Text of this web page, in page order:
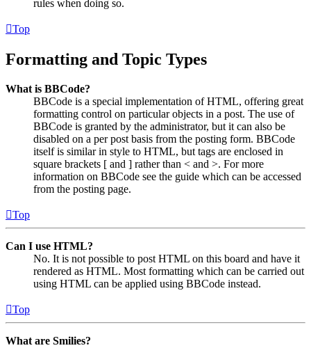
rules when doing so.
Top
Formatting and Topic Types
What is BBCode?
BBCode is a special implementation of HTML, offering great
formatting control on particular objects in a post. The use of
BBCode is granted by the administrator, but it can also be
disabled on a per post basis from the posting form. BBCode
itself is similar in style to HTML, but tags are enclosed in
square brackets [ and ] rather than < and >. For more
information on BBCode see the guide which can be accessed
from the posting page.
Top
Can I use HTML?
No. It is not possible to post HTML on this board and have it
rendered as HTML. Most formatting which can be carried out
using HTML can be applied using BBCode instead.
Top
What are Smilies?